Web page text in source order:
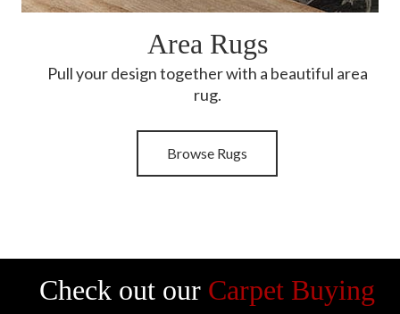
Area Rugs
Pull your design together with a beautiful area
rug.
Browse Rugs
Check out our Carpet Buying